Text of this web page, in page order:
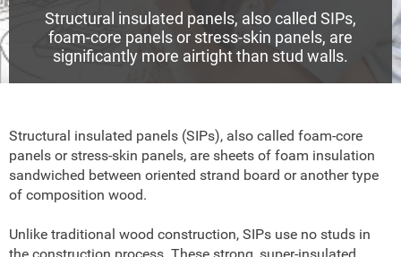
Structural insulated panels, also called SIPs,
foam-core panels or stress-skin panels, are
significantly more airtight than stud walls.
Structural insulated panels (SIPs), also called foam-core
panels or stress-skin panels, are sheets of foam insulation
sandwiched between oriented strand board or another type
of composition wood.
Unlike traditional wood construction, SIPs use no studs in